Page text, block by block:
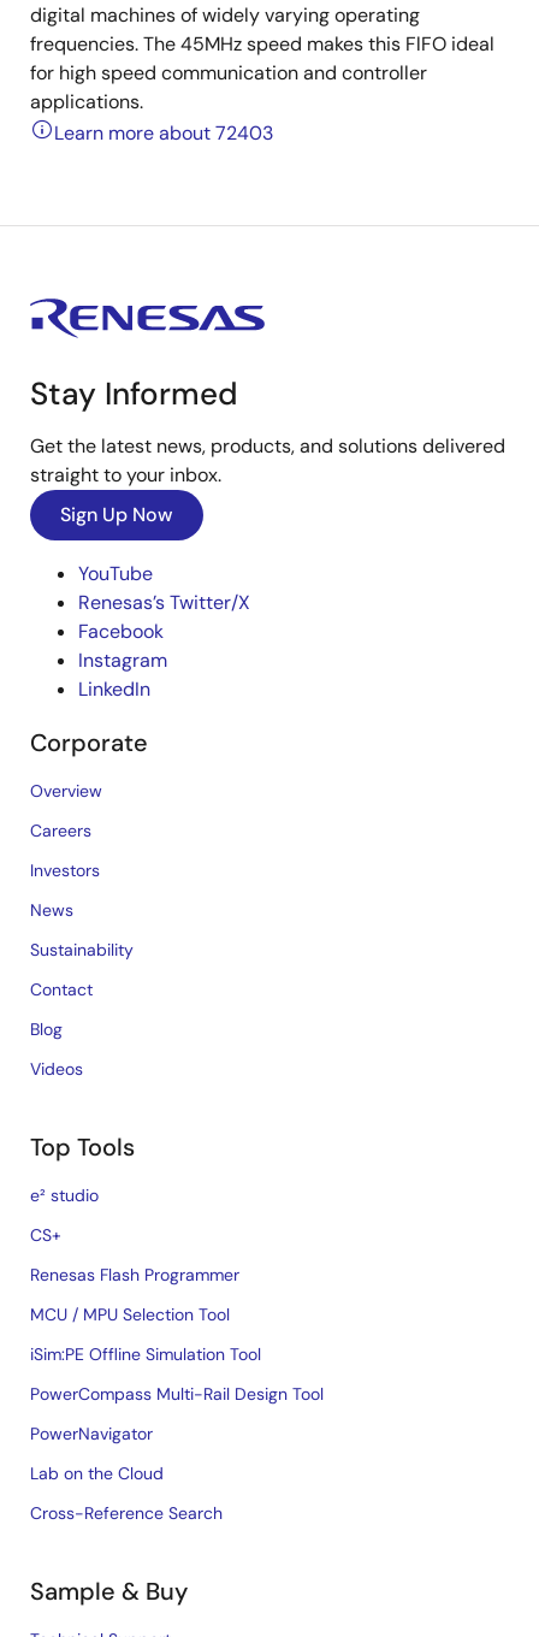
digital machines of widely varying operating
frequencies. The 45MHz speed makes this FlFO ideal
for high speed communication and controller
applications.
Learn more about 72403
Stay Informed
Get the latest news, products, and solutions delivered
straight to your inbox.
Sign Up Now
YouTube
Renesas’s Twitter/X
Facebook
Instagram
LinkedIn
Corporate
Overview
Careers
Investors
News
Sustainability
Contact
Blog
Videos
Top Tools
e² studio
CS+
Renesas Flash Programmer
MCU / MPU Selection Tool
iSim:PE Offline Simulation Tool
PowerCompass Multi-Rail Design Tool
PowerNavigator
Lab on the Cloud
Cross-Reference Search
Sample & Buy